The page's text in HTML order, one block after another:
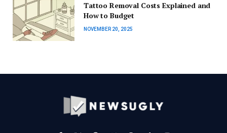
Tattoo Removal Costs Explained and
How to Budget
NOVEMBER 20, 2025